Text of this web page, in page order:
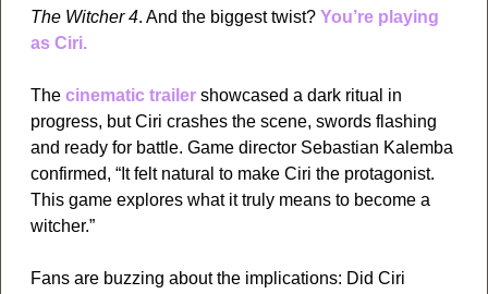
The Witcher 4. And the biggest twist? You’re playing
as Ciri.
The cinematic trailer showcased a dark ritual in
progress, but Ciri crashes the scene, swords flashing
and ready for battle. Game director Sebastian Kalemba
confirmed, “It felt natural to make Ciri the protagonist.
This game explores what it truly means to become a
witcher.”
Fans are buzzing about the implications: Did Ciri